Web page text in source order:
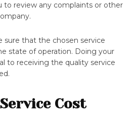
to review any complaints or other
sure that the chosen service
state of operation. Doing your
to receiving the quality service
Cost